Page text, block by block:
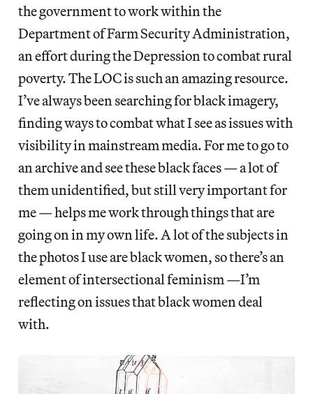
the government to work within the
Department of Farm Security Administration,
an effort during the Depression to combat rural
poverty. The LOC is such an amazing resource.
I’ve always been searching for black imagery,
finding ways to combat what I see as issues with
visibility in mainstream media. For me to go to
an archive and see these black faces — a lot of
them unidentified, but still very important for
me — helps me work through things that are
going on in my own life. A lot of the subjects in
the photos I use are black women, so there’s an
element of intersectional feminism —I’m
reflecting on issues that black women deal
with.